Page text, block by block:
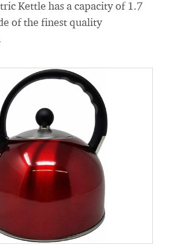
Kettle has a capacity of 1.7
of the finest quality